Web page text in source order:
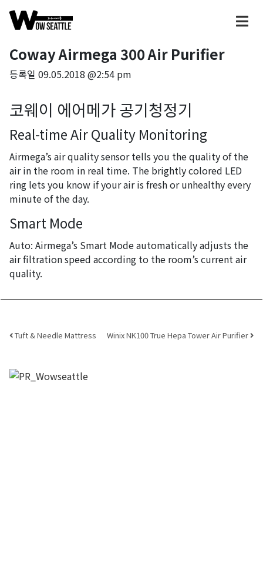
Coway Airmega 300 Air Purifier
등록일 09.05.2018 @2:54 pm
코웨이 에어메가 공기청정기
Real-time Air Quality Monitoring
Airmega’s air quality sensor tells you the quality of the
air in the room in real time. The brightly colored LED
ring lets you know if your air is fresh or unhealthy every
minute of the day.
Smart Mode
Auto: Airmega’s Smart Mode automatically adjusts the
air filtration speed according to the room’s current air
quality.
Post navigation
Tuft & Needle Mattress Winix NK100 True Hepa Tower Air Purifier